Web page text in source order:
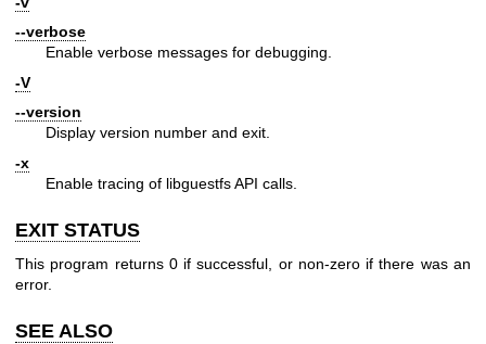
--verbose
Enable verbose messages for debugging.
-V
--version
Display version number and exit.
-x
Enable tracing of libguestfs API calls.
EXIT STATUS
This program returns 0 if successful, or non-zero if there was an
error.
SEE ALSO